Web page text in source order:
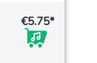
€5.75*